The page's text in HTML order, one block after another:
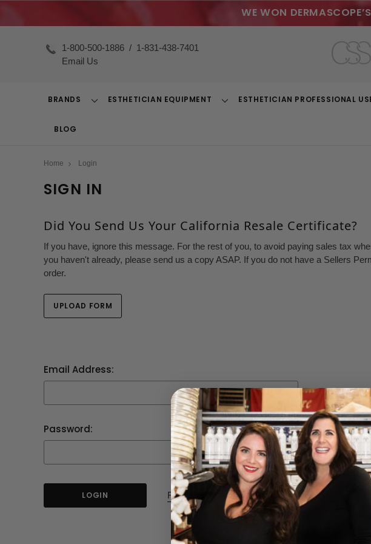
WE WON
1-800-500-1886 / 1-831-438-7401
Email Us
BRANDS
ToggleESTHETICIAN EQUIPMENT
ToggleESTHETICIAN PROFESSIONAL
BLOG
Home Login
SIGN IN
Did You Send Us Your California Resale Certificate?
If you have, ignore this message. For the rest of you, to avoid paying sales tax
you haven't already, please send us a copy ASAP. If you do not have a Sellers
order.
UPLOAD FORM
Email Address:
Password:
Forgot your password?